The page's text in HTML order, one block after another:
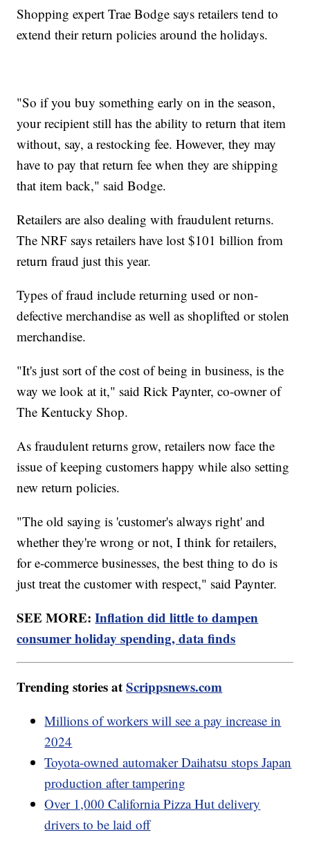
Shopping expert Trae Bodge says retailers tend to
extend their return policies around the holidays.
"So if you buy something early on in the season,
your recipient still has the ability to return that item
without, say, a restocking fee. However, they may
have to pay that return fee when they are shipping
that item back," said Bodge.
Retailers are also dealing with fraudulent returns.
The NRF says retailers have lost $101 billion from
return fraud just this year.
Types of fraud include returning used or non-
defective merchandise as well as shoplifted or stolen
merchandise.
"It's just sort of the cost of being in business, is the
way we look at it," said Rick Paynter, co-owner of
The Kentucky Shop.
As fraudulent returns grow, retailers now face the
issue of keeping customers happy while also setting
new return policies.
"The old saying is 'customer's always right' and
whether they're wrong or not, I think for retailers,
for e-commerce businesses, the best thing to do is
just treat the customer with respect," said Paynter.
SEE MORE:Inflation did little to dampen
consumer holiday spending, data finds
Trending stories atScrippsnews.com
Millions of workers will see a pay increase in
2024
Toyota-owned automaker Daihatsu stops Japan
production after tampering
Over 1,000 California Pizza Hut delivery
drivers to be laid off